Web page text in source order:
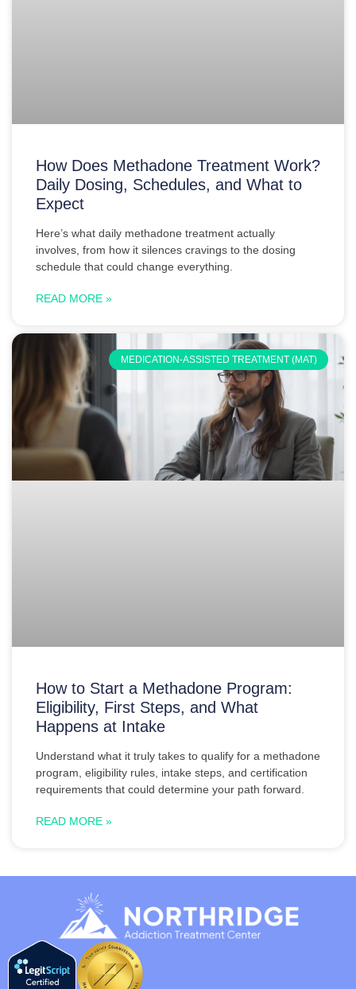
How Does Methadone Treatment Work?
Daily Dosing, Schedules, and What to
Expect
Here’s what daily methadone treatment actually
involves, from how it silences cravings to the dosing
schedule that could change everything.
READ MORE »
MEDICATION-ASSISTED TREATMENT (MAT)
How to Start a Methadone Program:
Eligibility, First Steps, and What
Happens at Intake
Understand what it truly takes to qualify for a methadone
program, eligibility rules, intake steps, and certification
requirements that could determine your path forward.
READ MORE »